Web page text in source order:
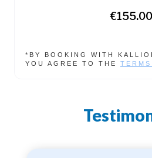
€155.00
*BY BOOKING WITH
YOU AGREE TO THE